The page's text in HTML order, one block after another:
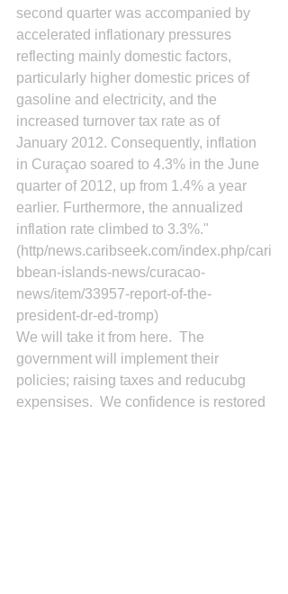
second quarter was accompanied by
accelerated inflationary pressures
reflecting mainly domestic factors,
particularly higher domestic prices of
gasoline and electricity, and the
increased turnover tax rate as of
January 2012. Consequently, inflation
in Curaçao soared to 4.3% in the June
quarter of 2012, up from 1.4% a year
earlier. Furthermore, the annualized
inflation rate climbed to 3.3%."
(http/news.caribseek.com/index.php/cari
bbean-islands-news/curacao-
news/item/33957-report-of-the-
president-dr-ed-tromp)
We will take it from here.  The
government will implement their
policies; raising taxes and reducubg
expensises.  We confidence is restored